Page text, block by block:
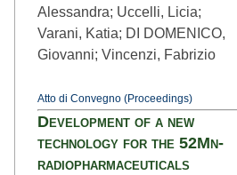
Alessandra; Uccelli, Licia;
Varani, Katia; DI DOMENICO,
Giovanni; Vincenzi, Fabrizio
Atto di Convegno (Proceedings)
Development of a new
technology for the 52Mn-
radiopharmaceuticals